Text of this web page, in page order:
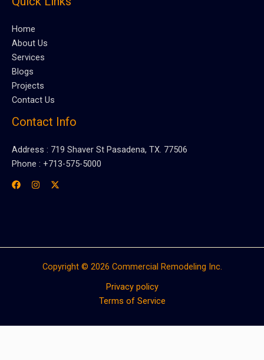
Home
About Us
Services
Blogs
Projects
Contact Us
Contact Info
Address : 719 Shaver St Pasadena, TX. 77506
Phone : +713-575-5000
Copyright © 2026 Commercial Remodeling Inc.
Privacy policy
Terms of Service